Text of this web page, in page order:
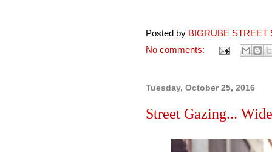
Posted by BIGRUBE STREET
No comments:
Tuesday, October 25, 2016
Street Gazing...